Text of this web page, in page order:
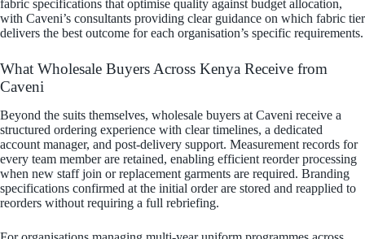
fabric specifications that optimise quality against budget allocation,
with Caveni’s consultants providing clear guidance on which fabric tier
delivers the best outcome for each organisation’s specific requirements.
What Wholesale Buyers Across Kenya Receive from
Caveni
Beyond the suits themselves, wholesale buyers at Caveni receive a
structured ordering experience with clear timelines, a dedicated
account manager, and post-delivery support. Measurement records for
every team member are retained, enabling efficient reorder processing
when new staff join or replacement garments are required. Branding
specifications confirmed at the initial order are stored and reapplied to
reorders without requiring a full rebriefing.